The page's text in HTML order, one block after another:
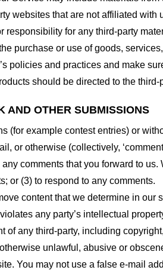
websites that are not affiliated
for any third-party
purchase or use of goods,
policies and practices and make
should be directed to the third-
AND OTHER SUBMISSIONS
(for example contest entries) or
or otherwise (collectively,
comments that you forward to
or (3) to respond to any comments.
content that we determine in
any party’s intellectual
any third-party, including
unlawful, abusive or
You may not use a false e-mail